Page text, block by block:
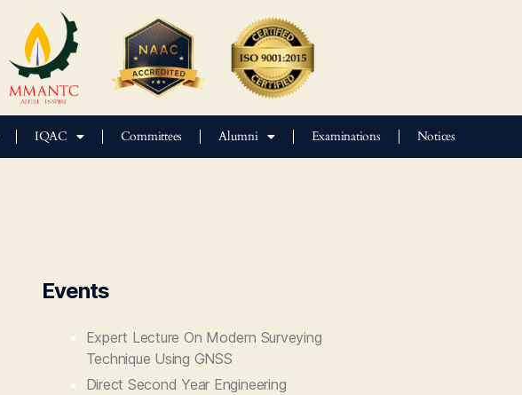
IQAC Committees Alumni Examinations Notices
Events
Expert Lecture On Modern Surveying
Technique Using GNSS
Direct Second Year Engineering